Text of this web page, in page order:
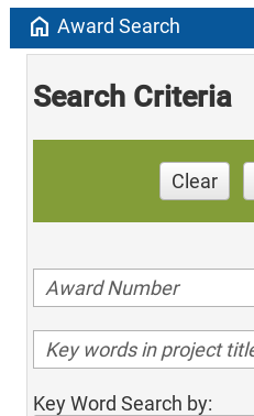
home Award Search
Search Criteria
Clear
Key Word Search by: